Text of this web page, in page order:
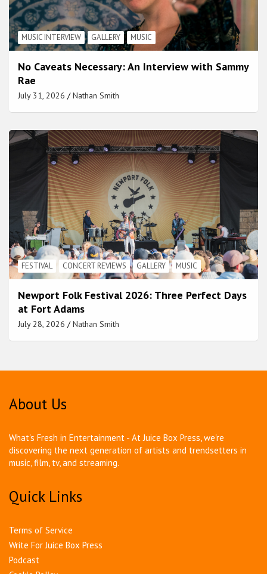
MUSIC INTERVIEW GALLERY MUSIC
No Caveats Necessary: An Interview with Sammy
Rae
July 31, 2026 Nathan Smith
FESTIVAL CONCERT REVIEWS GALLERY MUSIC
Newport Folk Festival 2026: Three Perfect Days
at Fort Adams
July 28, 2026 Nathan Smith
About Us
What's Fresh in Entertainment - At Juice Box Press, we're
discovering the next generation of artists and trendsetters in
music, film, tv, and streaming.
Quick Links
Terms of Service
Write For Juice Box Press
Podcast